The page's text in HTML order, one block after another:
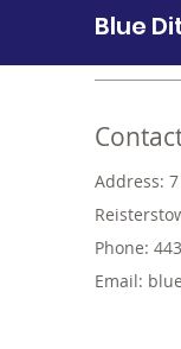
Blue
Address:
Phone:
Email: